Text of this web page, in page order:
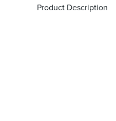
Product Description